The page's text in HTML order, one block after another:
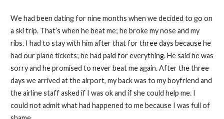
We had been dating for nine months when we decided to go on
a ski trip. That’s when he beat me; he broke my nose and my
ribs. I had to stay with him after that for three days because he
had our plane tickets; he had paid for everything. He said he was
sorry and he promised to never beat me again. After the three
days we arrived at the airport, my back was to my boyfriend and
the airline staff asked if I was ok and if she could help me. I
could not admit what had happened to me because I was full of